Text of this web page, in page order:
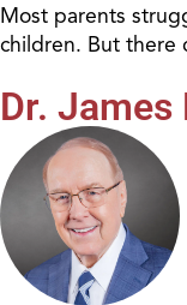
Most parents
children. But there
Dr. James